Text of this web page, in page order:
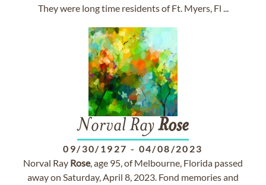
They were long time residents of Ft. Myers, Fl ...
Norval RayRose
09/30/1927 - 04/08/2023
Norval Ray Rose, age 95, of Melbourne, Florida passed
away on Saturday, April 8, 2023. Fond memories and